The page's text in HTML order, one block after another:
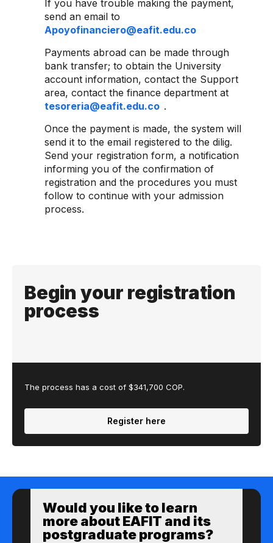
If you have trouble making the payment,
send an email to
Apoyofinanciero@eafit.edu.co
Payments abroad can be made through
bank transfer; to obtain the University
account information, contact the Support
area, contact the finance department at
tesoreria@eafit.edu.co .
Once the payment is made, the system will
send it to the email registered to the dilig.
Send your registration form, a notification
informing you of the confirmation of
registration and the procedures you must
follow to continue with your admission
process.
Begin your registration
process
The process has a cost of $341,700 COP.
Register here
Would you like to learn
more about EAFIT and its
postgraduate programs?